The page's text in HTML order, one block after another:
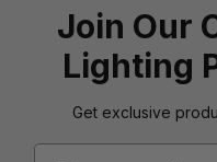
Join Our
Lighting
Get exclusive
Email